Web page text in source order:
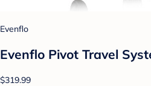
Evenflo
Evenflo Pivot Travel
$319.99